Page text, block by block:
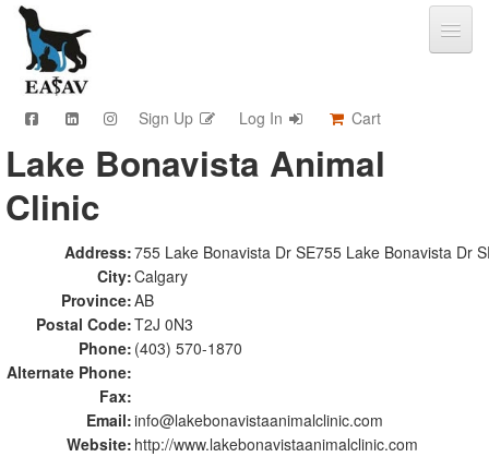
Sign Up Log In Cart
CPD & Events
Video Library
Community Connections
Member Info
Find A Clinic
Contact
Sponsorship
Advertising
Lake Bonavista Animal
Clinic
Address:755 Lake Bonavista Dr SE755 Lake Bonavista Dr
City:Calgary
Province:AB
Postal Code:T2J 0N3
Phone: (403) 570-1870
Alternate Phone:
Fax:
Email:info@lakebonavistaanimalclinic.com
Website: http://www.lakebonavistaanimalclinic.com